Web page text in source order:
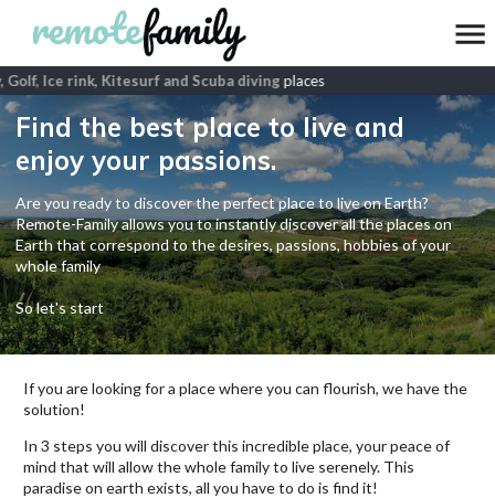
Ice rink, Kitesurf and Scuba divingplaces
Find the best place to live and
enjoy your passions.
Are you ready to discover the perfect place to live on Earth?
Remote-Family allows you to instantly discover all the places on
Earth that correspond to the desires, passions, hobbies of your
whole family
So let's start
If you are looking for a place where you can flourish, we have the
solution!
In 3 steps you will discover this incredible place, your peace of
mind that will allow the whole family to live serenely. This
paradise on earth exists, all you have to do is find it!